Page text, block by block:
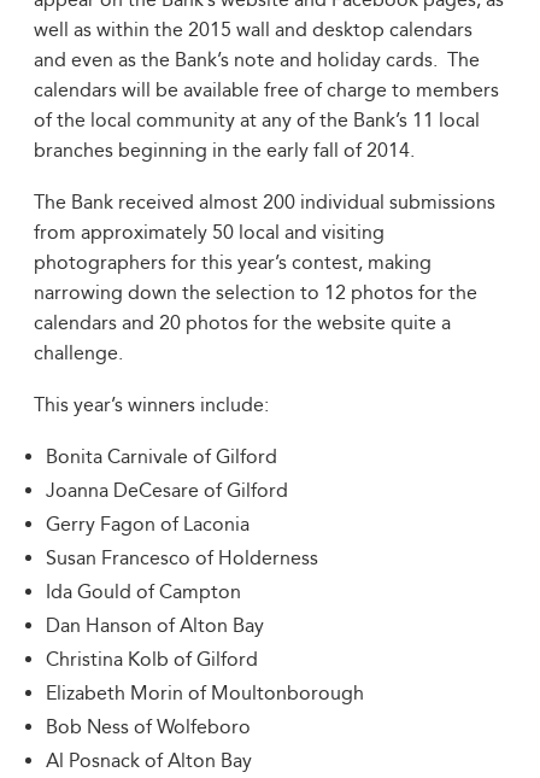
well as within the 2015 wall and desktop calendars
and even as the Bank’s note and holiday cards. The
calendars will be available free of charge to members
of the local community at any of the Bank’s 11 local
branches beginning in the early fall of 2014.
The Bank received almost 200 individual submissions
from approximately 50 local and visiting
photographers for this year’s contest, making
narrowing down the selection to 12 photos for the
calendars and 20 photos for the website quite a
challenge.
This year’s winners include:
Bonita Carnivale of Gilford
Joanna DeCesare of Gilford
Gerry Fagon of Laconia
Susan Francesco of Holderness
Ida Gould of Campton
Dan Hanson of Alton Bay
Christina Kolb of Gilford
Elizabeth Morin of Moultonborough
Bob Ness of Wolfeboro
Al Posnack of Alton Bay